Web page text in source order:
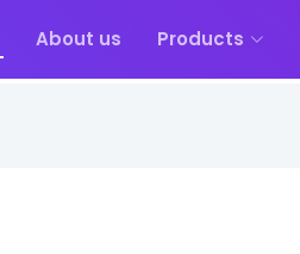
About us Products